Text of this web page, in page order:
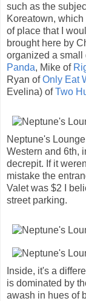
such as the
Koreatown,
of place that I
brought here by
organized a small
Panda, Mike of
Ryan ofOnly Eat
Evelina) ofTwo
Neptune's
Western and 6th,
decrepit. If it
mistake the
Valet was $2 I
street parking.
Inside, it's a
is dominated by
awash in hues of